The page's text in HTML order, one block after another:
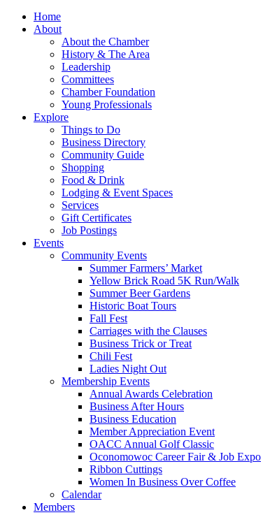
Home
About
About the Chamber
History & The Area
Leadership
Committees
Chamber Foundation
Young Professionals
Explore
Things to Do
Business Directory
Community Guide
Shopping
Food & Drink
Lodging & Event Spaces
Services
Gift Certificates
Job Postings
Events
Community Events
Summer Farmers’ Market
Yellow Brick Road 5K Run/Walk
Summer Beer Gardens
Historic Boat Tours
Fall Fest
Carriages with the Clauses
Business Trick or Treat
Chili Fest
Ladies Night Out
Membership Events
Annual Awards Celebration
Business After Hours
Business Education
Member Appreciation Event
OACC Annual Golf Classic
Oconomowoc Career Fair & Job Expo
Ribbon Cuttings
Women In Business Over Coffee
Calendar
Members